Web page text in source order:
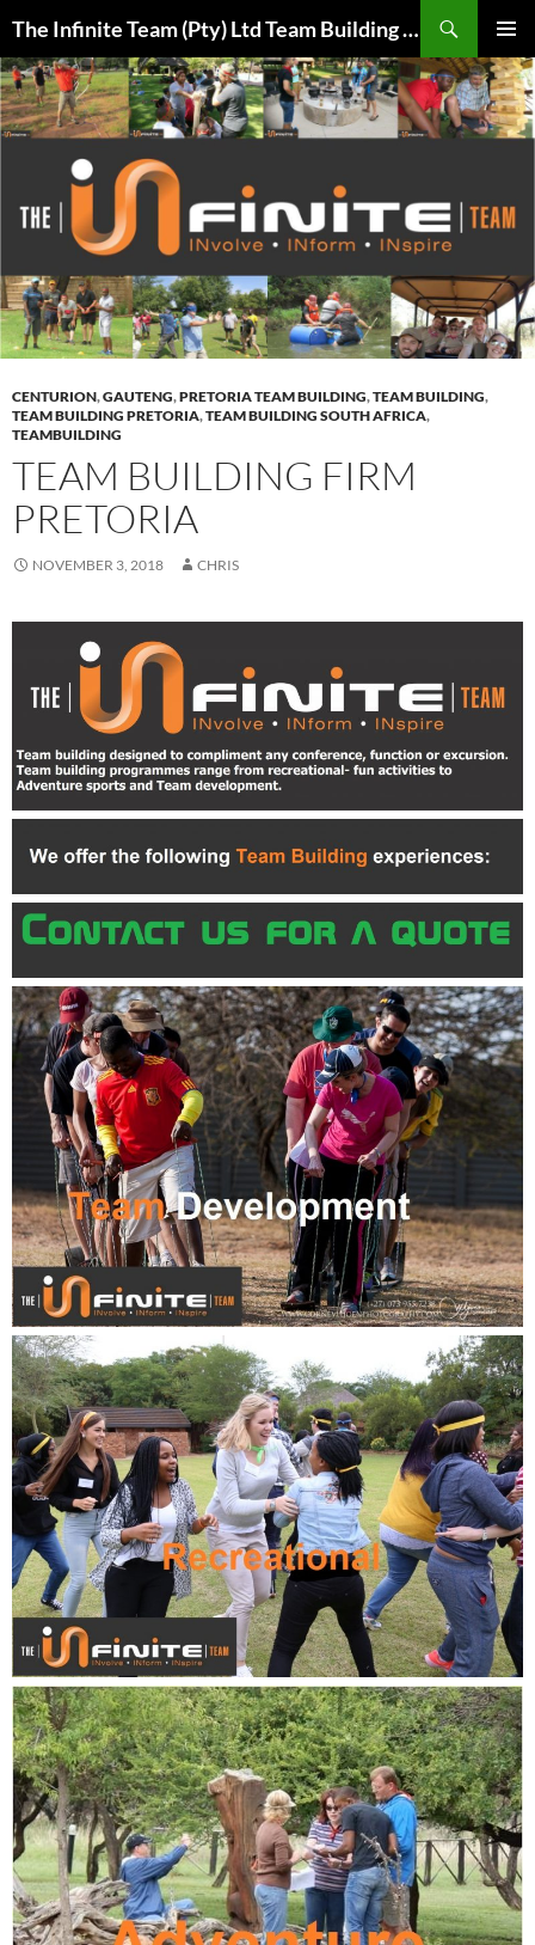
content
The Infinite Team (Pty) Ltd Team Building Pretoria / Spanbou / Isakhiwo Team
MENU
CENTURION,GAUTENG,PRETORIA TEAM BUILDING,TEAM BUILDING,
TEAM BUILDING PRETORIA,TEAM BUILDING SOUTH AFRICA,
TEAMBUILDING
TEAM BUILDING FIRM
PRETORIA
NOVEMBER 3, 2018 CHRIS